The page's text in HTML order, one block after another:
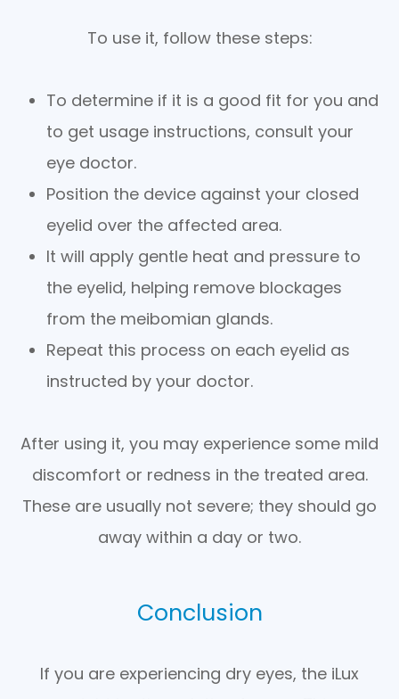
To use it, follow these steps:
To determine if it is a good fit for you and
to get usage instructions, consult your
eye doctor.
Position the device against your closed
eyelid over the affected area.
It will apply gentle heat and pressure to
the eyelid, helping remove blockages
from the meibomian glands.
Repeat this process on each eyelid as
instructed by your doctor.
After using it, you may experience some mild
discomfort or redness in the treated area.
These are usually not severe; they should go
away within a day or two.
Conclusion
If you are experiencing dry eyes, the iLux